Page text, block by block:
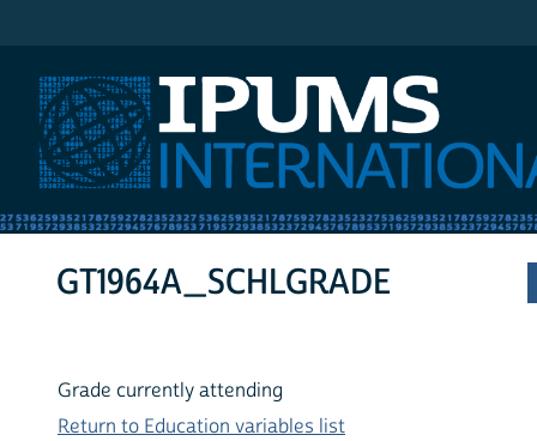
GT1964A_SCHLGRADE
Grade currently attending
Return to Education variables list